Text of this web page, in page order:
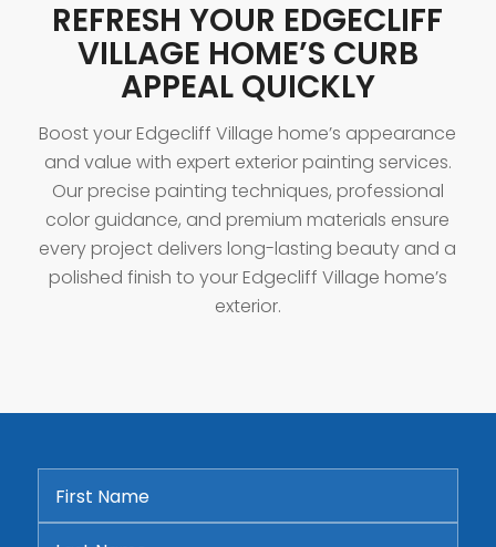
REFRESH YOUR EDGECLIFF
VILLAGE HOME’S CURB
APPEAL QUICKLY
Boost your Edgecliff Village home’s appearance
and value with expert exterior painting services.
Our precise painting techniques, professional
color guidance, and premium materials ensure
every project delivers long-lasting beauty and a
polished finish to your Edgecliff Village home’s
exterior.